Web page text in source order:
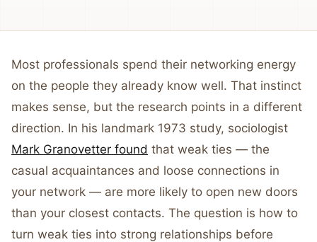
Most professionals spend their networking energy
on the people they already know well. That instinct
makes sense, but the research points in a different
direction. In his landmark 1973 study, sociologist
Mark Granovetter found that weak ties — the
casual acquaintances and loose connections in
your network — are more likely to open new doors
than your closest contacts. The question is how to
turn weak ties into strong relationships before